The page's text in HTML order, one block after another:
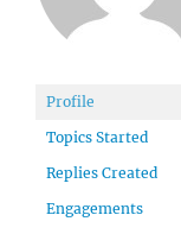
Profile
Topics Started
Replies Created
Engagements